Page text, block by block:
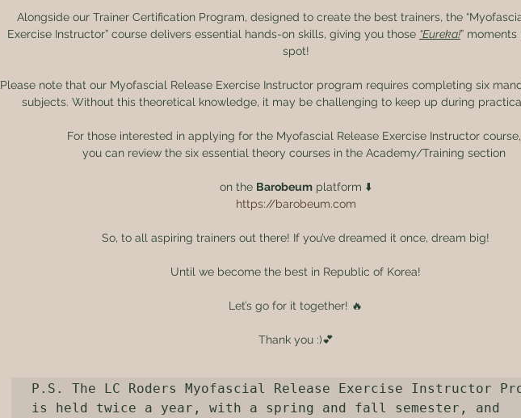
Alongside our Trainer Certification Program, designed to create the best trainers, the
Exercise Instructor” course delivers essential hands-on skills, giving you those “Eureka!”
spot!
Please note that our Myofascial Release Exercise Instructor program requires completing six
subjects. Without this theoretical knowledge, it may be challenging to keep up during
For those interested in applying for the Myofascial Release Exercise Instructor course,
you can review the six essential theory courses in the Academy/Training section
on the Barobeum platform ⬇️
https://barobeum.com
So, to all aspiring trainers out there! If you’ve dreamed it once, dream big!
Until we become the best in Republic of Korea!
Let’s go for it together! 🔥
Thank you :)💕
P.S. The LC Roders Myofascial Release Exercise Instructor
is held twice a year, with a spring and fall semester, and